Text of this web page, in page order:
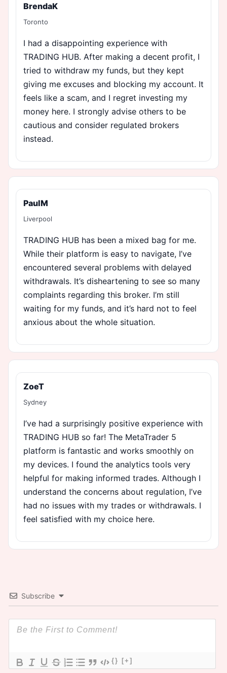
BrendaK
Toronto
I had a disappointing experience with
TRADING HUB. After making a decent profit, I
tried to withdraw my funds, but they kept
giving me excuses and blocking my account. It
feels like a scam, and I regret investing my
money here. I strongly advise others to be
cautious and consider regulated brokers
instead.
PaulM
Liverpool
TRADING HUB has been a mixed bag for me.
While their platform is easy to navigate, I’ve
encountered several problems with delayed
withdrawals. It’s disheartening to see so many
complaints regarding this broker. I’m still
waiting for my funds, and it’s hard not to feel
anxious about the whole situation.
ZoeT
Sydney
I’ve had a surprisingly positive experience with
TRADING HUB so far! The MetaTrader 5
platform is fantastic and works smoothly on
my devices. I found the analytics tools very
helpful for making informed trades. Although I
understand the concerns about regulation, I’ve
had no issues with my trades or withdrawals. I
feel satisfied with my choice here.
Subscribe
{} [+]